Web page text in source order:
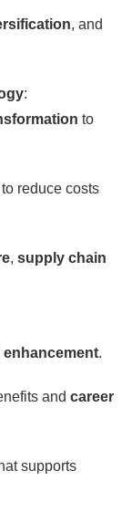
, and
:
to
to reduce costs
, supply chain
enhancement.
and career
supports